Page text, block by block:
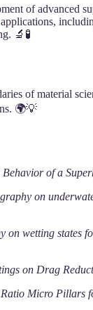
of advanced
🔬🧪
of material
🌍💡
of a
on
on wetting states
on Drag
Micro Pillars